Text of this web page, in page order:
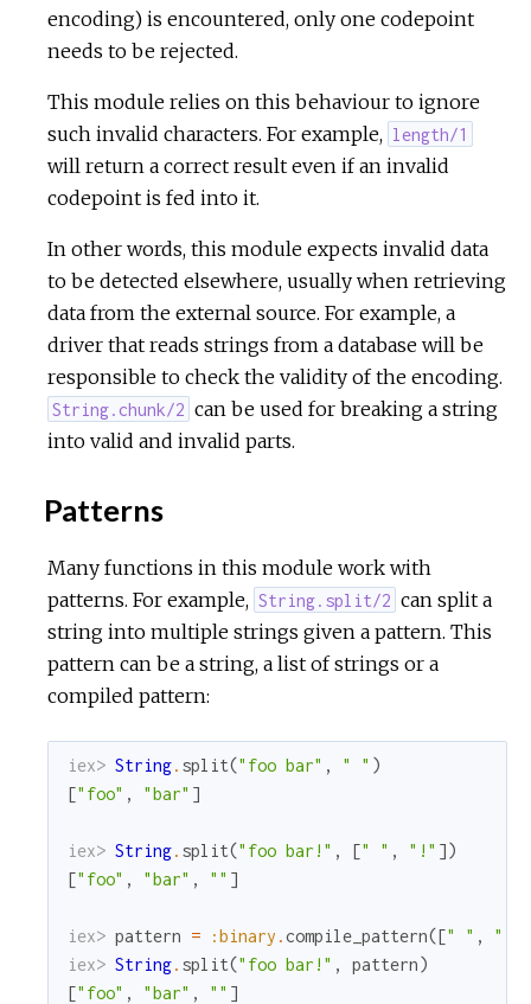
encoding) is encountered, only one codepoint
needs to be rejected.
This module relies on this behaviour to ignore
such invalid characters. For example, length/1
will return a correct result even if an invalid
codepoint is fed into it.
In other words, this module expects invalid data
to be detected elsewhere, usually when retrieving
data from the external source. For example, a
driver that reads strings from a database will be
responsible to check the validity of the encoding.
String.chunk/2 can be used for breaking a string
into valid and invalid parts.
Patterns
Many functions in this module work with
patterns. For example, String.split/2 can split a
string into multiple strings given a pattern. This
pattern can be a string, a list of strings or a
compiled pattern:
iex> String. split("foo bar" , " " )
["foo" , "bar" ]
iex> String. split("foo bar!" , [" " , "!" ])
["foo" , "bar" , "" ]
iex> pattern = :binary .compile_pattern([" " , "!"
iex> String. split("foo bar!" , pattern)
["foo" , "bar" , "" ]